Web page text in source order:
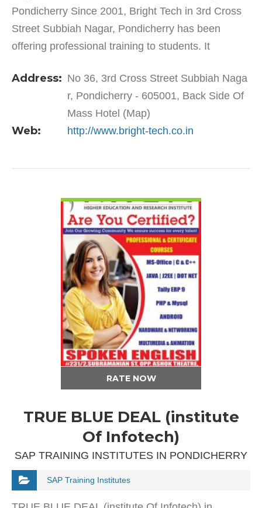
Pondicherry Since 2001, Bright Tech in 3rd Cross
Street Subbiah Nagar, Pondicherry has been
offering professional training to students. It
as well as…
Address: No 36, 3rd Cross Street Subbiah Naga
r, Pondicherry - 605001, Back Side Of
Mass Hotel (Map)
Web: http://www.bright-tech.co.in
RATE NOW
TRUE BLUE DEAL (institute
Of Infotech)
SAP TRAINING INSTITUTES IN PONDICHERRY
SAP Training Institutes